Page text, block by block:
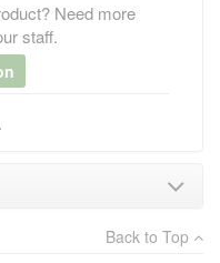
Need more
staff.
×
Back to Top